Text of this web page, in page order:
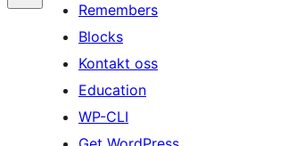
Remembers
Blocks
Kontakt oss
Education
WP-CLI